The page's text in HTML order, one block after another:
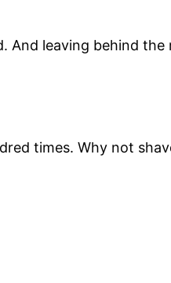
And leaving behind
times. Why not